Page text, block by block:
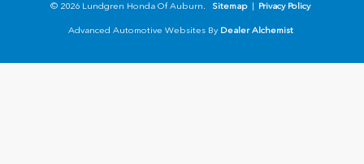
© 2026 Lundgren Honda Of Auburn. Sitemap Privacy Policy
Advanced Automotive Websites By Dealer Alchemist